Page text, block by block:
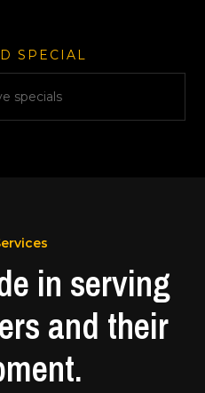
SPECIAL
specials
in serving
and their